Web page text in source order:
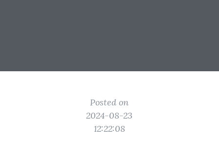
Posted on
2024-08-23
12:22:08